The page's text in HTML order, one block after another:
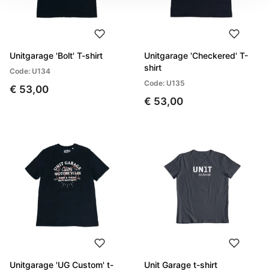
Unitgarage 'Bolt' T-shirt
Code: U134
€ 53,00
Unitgarage 'Checkered' T-
shirt
Code: U135
€ 53,00
Unitgarage 'UG Custom' t-
Unit Garage t-shirt